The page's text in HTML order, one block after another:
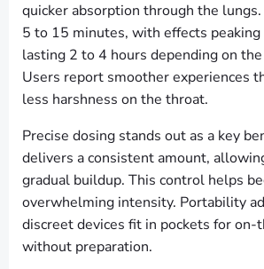
quicker absorption through the
5 to 15 minutes, with effects peaking
lasting 2 to 4 hours depending on
Users report smoother experiences
less harshness on the throat.
Precise dosing stands out as a key
delivers a consistent amount,
gradual buildup. This control helps
overwhelming intensity. Portability
discreet devices fit in pockets for on-
without preparation.